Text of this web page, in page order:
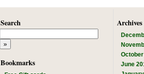
Search
Bookmarks
Archives
June